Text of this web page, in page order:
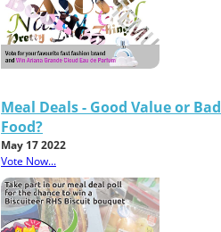
Meal Deals - Good Value or Bad
Food?
May 17 2022
Vote Now...